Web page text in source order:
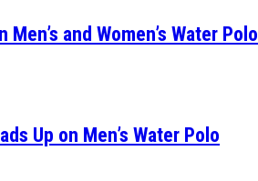
and Women’s Water Polo
Up on Men’s Water Polo